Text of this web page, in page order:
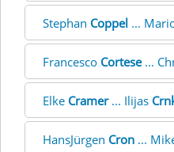
Stephan Coppel ...
Francesco Cortese...
Elke Cramer... Ilijas
HansJürgen Cron ...